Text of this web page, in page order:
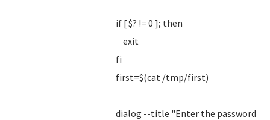
if [ $? != 0 ]; then
exit
fi
first=$(cat /tmp/first)
dialog --title "Enter the password